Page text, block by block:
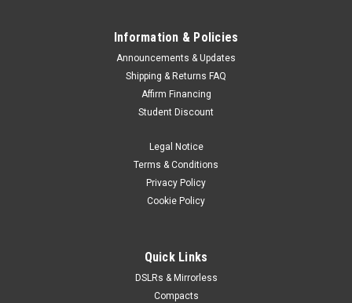
Panasonic Lumix L10 (Black)
Leica 24–75mm F1.7-2.8 zoom lens, large sensor, and Real
Time LUT color tools help you create beautiful images
Information & Policies
Announcements & Updates
Shipping & Returns FAQ
Affirm Financing
Student Discount
Legal Notice
Terms & Conditions
Privacy Policy
Cookie Policy
Quick Links
DSLRs & Mirrorless
Compacts